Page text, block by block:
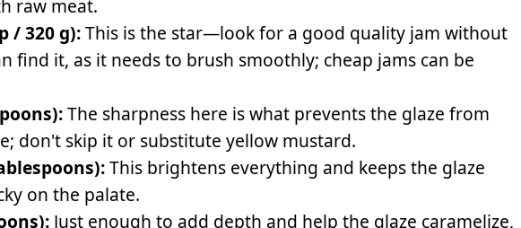
raw meat.
/ 320 g):This is the star—look for a good quality jam without
find it, as it needs to brush smoothly; cheap jams can be
The sharpness here is what prevents the glaze from
don't skip it or substitute yellow mustard.
This brightens everything and keeps the glaze
on the palate.
Just enough to add depth and help the glaze caramelize,